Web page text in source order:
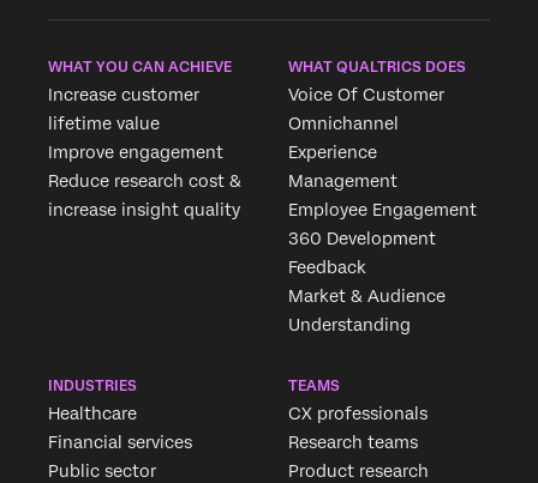
WHAT YOU CAN ACHIEVE
Increase customer
lifetime value
Improve engagement
Reduce research cost &
increase insight quality
WHAT QUALTRICS DOES
Voice Of Customer
Omnichannel
Experience
Management
Employee Engagement
360 Development
Feedback
Market & Audience
Understanding
INDUSTRIES
Healthcare
Financial services
Public sector
TEAMS
CX professionals
Research teams
Product research